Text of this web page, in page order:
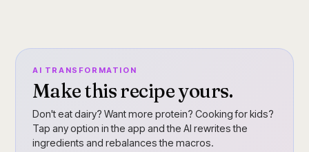
AI TRANSFORMATION
Make this recipe yours.
Don't eat dairy? Want more protein? Cooking for kids?
Tap any option in the app and the AI rewrites the
ingredients and rebalances the macros.